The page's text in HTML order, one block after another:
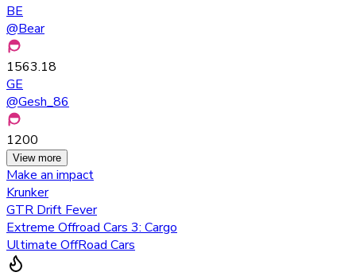
BE
@Bear
1563.18
GE
@Gesh_86
1200
View more
Make an impact
Krunker
GTR Drift Fever
Extreme Offroad Cars 3: Cargo
Ultimate OffRoad Cars